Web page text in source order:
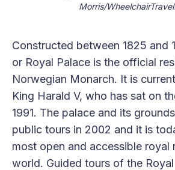
Morris/
Constructed between 1825 and
or Royal Palace is the official
Norwegian Monarch. It is
King Harald V, who has sat on
1991. The palace and its
public tours in 2002 and it is
most open and accessible royal
world. Guided tours of the